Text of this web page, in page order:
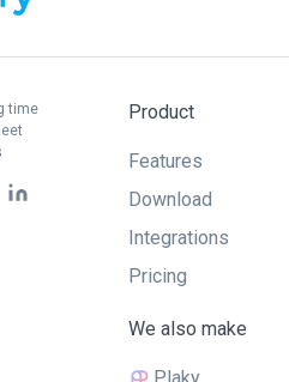
time
Product
Features
Download
Integrations
Pricing
We also make